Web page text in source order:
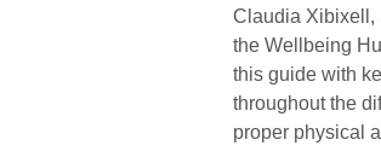
Claudia Xibixell,
the Wellbeing
this guide with
throughout the
proper physical